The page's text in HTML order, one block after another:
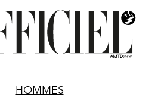
HOMMES